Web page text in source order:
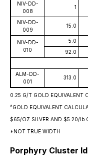
NIV-DD-
008
1
NIV-DD-
009
15.0
NIV-DD-
010
5.0
92.0
ALM-DD-
001
313.0
0.25 G/T GOLD EQUIVALENT
^GOLD EQUIVALENT
$65/OZ SILVER AND $5.20/lb
*NOT TRUE WIDTH
Porphyry Cluster